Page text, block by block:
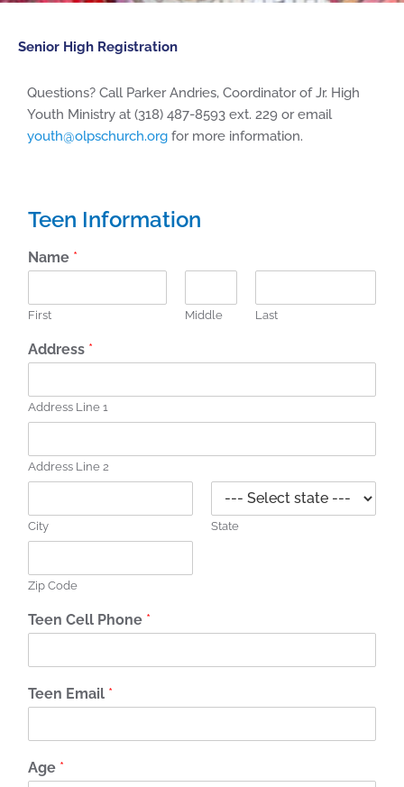
Senior High Registration
Questions? Call Parker Andries, Coordinator of Jr. High
Youth Ministry at (318) 487-8593 ext. 229 or email
youth@olpschurch.org for more information.
Teen Information
Name *
First Middle Last
Address *
Address Line 1
Address Line 2
City State
Zip Code
Teen Cell Phone *
Teen Email *
Age *